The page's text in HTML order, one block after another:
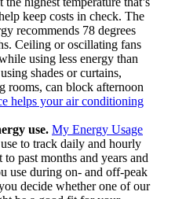
keep costs in check. The
recommends 78 degrees
Ceiling or oscillating fans
using less energy than
shades or curtains,
rooms, can block afternoon
helps your air conditioning
use. My Energy Usage
to track daily and hourly
past months and years and
use during on- and off-peak
decide whether one of our